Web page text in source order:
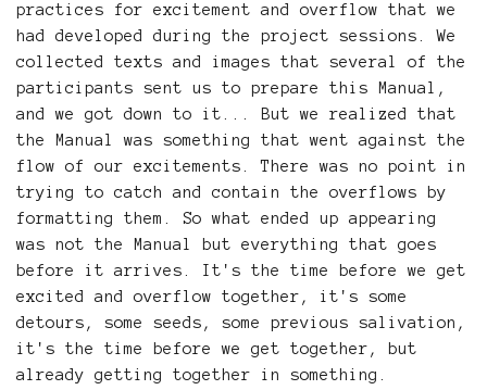
practices for excitement and overflow that we
had developed during the project sessions. We
collected texts and images that several of the
participants sent us to prepare this Manual,
and we got down to it... But we realized that
the Manual was something that went against the
flow of our excitements. There was no point in
trying to catch and contain the overflows by
formatting them. So what ended up appearing
was not the Manual but everything that goes
before it arrives. It's the time before we get
excited and overflow together, it's some
detours, some seeds, some previous salivation,
it's the time before we get together, but
already getting together in something.